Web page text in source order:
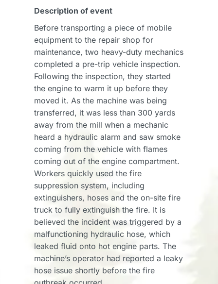
Description of event
Before transporting a piece of mobile
equipment to the repair shop for
maintenance, two heavy-duty mechanics
completed a pre-trip vehicle inspection.
Following the inspection, they started
the engine to warm it up before they
moved it. As the machine was being
transferred, it was less than 300 yards
away from the mill when a mechanic
heard a hydraulic alarm and saw smoke
coming from the vehicle with flames
coming out of the engine compartment.
Workers quickly used the fire
suppression system, including
extinguishers, hoses and the on-site fire
truck to fully extinguish the fire. It is
believed the incident was triggered by a
malfunctioning hydraulic hose, which
leaked fluid onto hot engine parts. The
machine’s operator had reported a leaky
hose issue shortly before the fire